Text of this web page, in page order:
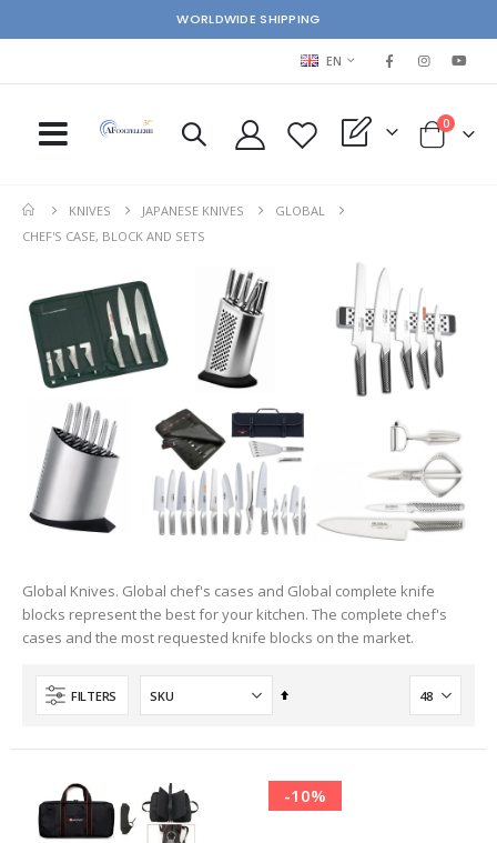
WORLDWIDE SHIPPING
LANGUAGE
EN
My Quote Cart
0items
KNIVES JAPANESE KNIVES
GLOBAL
CHEF'S CASE, BLOCK AND SETS
Global Knives. Global chef's cases and Global complete knife
blocks represent the best for your kitchen. The complete chef's
cases and the most requested knife blocks on the market.
FILTERS
Set
-10%